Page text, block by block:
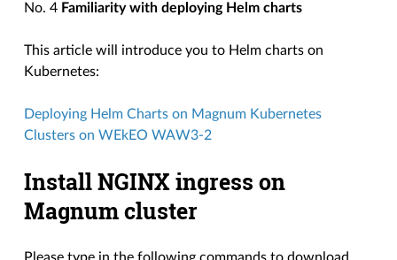
No. 4 Familiarity with deploying Helm charts
This article will introduce you to Helm charts on
Kubernetes:
Deploying Helm Charts on Magnum Kubernetes
Clusters on WEkEO WAW3-2
Install NGINX ingress on
Magnum cluster